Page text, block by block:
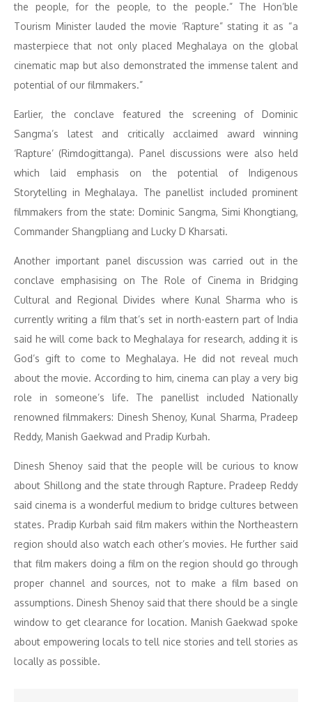
the people, for the people, to the people.” The Hon’ble
Tourism Minister lauded the movie ‘Rapture” stating it as “a
masterpiece that not only placed Meghalaya on the global
cinematic map but also demonstrated the immense talent and
potential of our filmmakers.”
Earlier, the conclave featured the screening of Dominic
Sangma’s latest and critically acclaimed award winning
‘Rapture’ (Rimdogittanga). Panel discussions were also held
which laid emphasis on the potential of Indigenous
Storytelling in Meghalaya. The panellist included prominent
filmmakers from the state: Dominic Sangma, Simi Khongtiang,
Commander Shangpliang and Lucky D Kharsati.
Another important panel discussion was carried out in the
conclave emphasising on The Role of Cinema in Bridging
Cultural and Regional Divides where Kunal Sharma who is
currently writing a film that’s set in north-eastern part of India
said he will come back to Meghalaya for research, adding it is
God’s gift to come to Meghalaya. He did not reveal much
about the movie. According to him, cinema can play a very big
role in someone’s life. The panellist included Nationally
renowned filmmakers: Dinesh Shenoy, Kunal Sharma, Pradeep
Reddy, Manish Gaekwad and Pradip Kurbah.
Dinesh Shenoy said that the people will be curious to know
about Shillong and the state through Rapture. Pradeep Reddy
said cinema is a wonderful medium to bridge cultures between
states. Pradip Kurbah said film makers within the Northeastern
region should also watch each other’s movies. He further said
that film makers doing a film on the region should go through
proper channel and sources, not to make a film based on
assumptions. Dinesh Shenoy said that there should be a single
window to get clearance for location. Manish Gaekwad spoke
about empowering locals to tell nice stories and tell stories as
locally as possible.